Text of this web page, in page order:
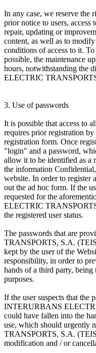
In any case, we reserve the
prior notice to users, access
repair, updating or
content, as well as to
conditions of access to it.
possible, the maintenance
hours, notwithstanding the
ELECTRIC
3. Use of passwords
It is possible that access to
requires prior registration
registration form. Once
"login" and a password,
allow it to be identified as a
the information
website. In order to register
out the ad hoc form. If the
requested for the
ELECTRIC
the registered user status.
The passwords that are
TRANSPORTS, S.A.
kept by the user of the
responsibility, in order to
hands of a third party,
purposes.
If the user suspects that the
INTERURBANS
could have fallen into the
use, which should
TRANSPORTS, S.A.
modification and / or